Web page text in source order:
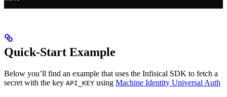
Quick-Start Example
Below you’ll find an example that uses the Infisical SDK to fetch a
secret with the key API_KEY using Machine Identity Universal Auth